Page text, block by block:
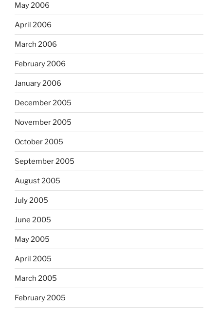
May 2006
April 2006
March 2006
February 2006
January 2006
December 2005
November 2005
October 2005
September 2005
August 2005
July 2005
June 2005
May 2005
April 2005
March 2005
February 2005